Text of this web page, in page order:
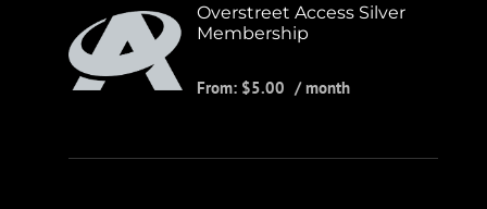
Overstreet Access Silver
Membership
From: $5.00 / month